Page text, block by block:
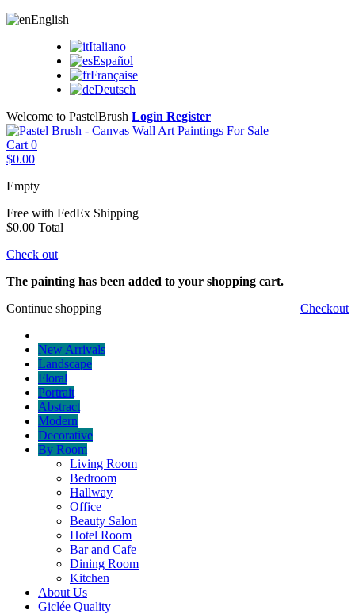
English
Italiano
Español
Française
Deutsch
Welcome to PastelBrush Login Register
Cart 0
$0.00
Empty
Free with FedEx Shipping
$0.00 Total
Check out
The painting has been added to your shopping cart.
Continue shopping
Checkout
New Arrivals
Landscape
Floral
Portrait
Abstract
Modern
Decorative
By Room
Living Room
Bedroom
Hallway
Office
Beauty Salon
Hotel Room
Bar and Cafe
Dining Room
Kitchen
About Us
Giclée Quality